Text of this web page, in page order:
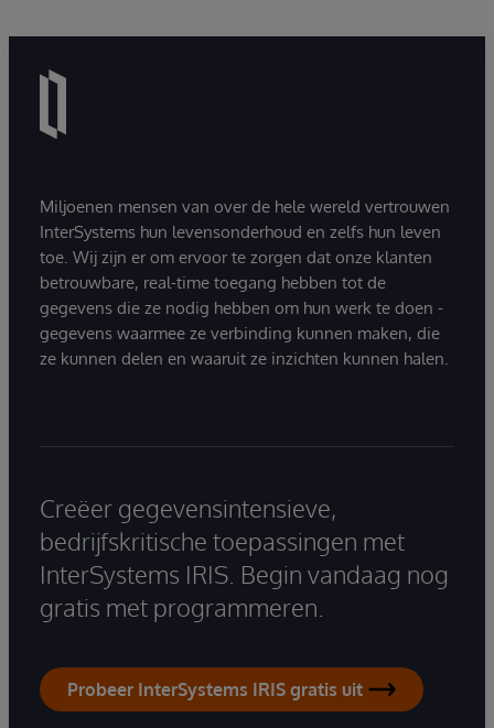
Miljoenen mensen van over de hele wereld vertrouwen
InterSystems hun levensonderhoud en zelfs hun leven
toe. Wij zijn er om ervoor te zorgen dat onze klanten
betrouwbare, real-time toegang hebben tot de
gegevens die ze nodig hebben om hun werk te doen -
gegevens waarmee ze verbinding kunnen maken, die
ze kunnen delen en waaruit ze inzichten kunnen halen.
Creëer gegevensintensieve,
bedrijfskritische toepassingen met
InterSystems IRIS. Begin vandaag nog
gratis met programmeren.
Probeer InterSystems IRIS gratis uit